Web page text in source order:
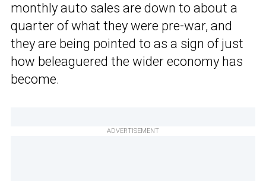
monthly auto sales are down to about a
quarter of what they were pre-war, and
they are being pointed to as a sign of just
how beleaguered the wider economy has
become.
ADVERTISEMENT